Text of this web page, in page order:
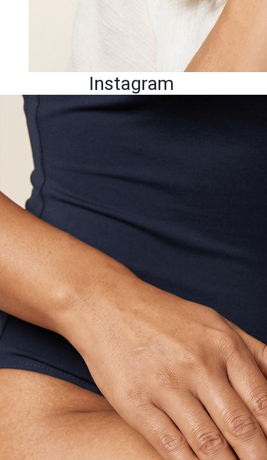
Instagram